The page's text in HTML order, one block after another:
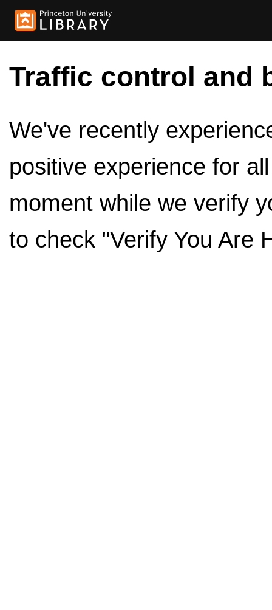
Traffic control and
We've recently
positive experience for
moment while we verify
to check "Verify You Are